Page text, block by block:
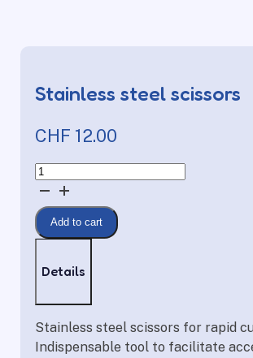
Stainless steel scissors
CHF 12.00
Stainless
steel
scissors
quantity
Add to cart
Details
Stainless steel scissors for rapid
Indispensable tool to facilitate